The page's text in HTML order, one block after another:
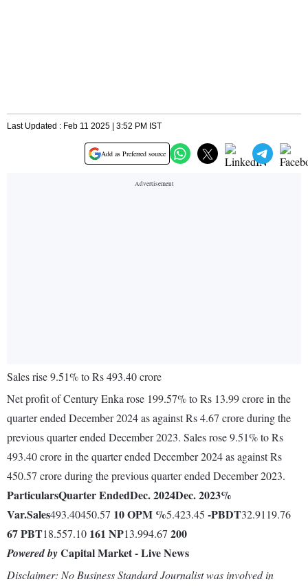
Last Updated : Feb 11 2025 | 3:52 PM IST
Add as Preferred source
Sales rise 9.51% to Rs 493.40 crore
Net profit of Century Enka rose 199.57% to Rs 13.99 crore in the
quarter ended December 2024 as against Rs 4.67 crore during the
previous quarter ended December 2023. Sales rose 9.51% to Rs
493.40 crore in the quarter ended December 2024 as against Rs
450.57 crore during the previous quarter ended December 2023.
ParticularsQuarter EndedDec. 2024Dec. 2023%
Var.Sales493.40450.57 10OPM %5.423.45 -PBDT32.9119.76
67PBT18.557.10 161 NP13.994.67 200
Powered byCapital Market - Live News
Disclaimer: No Business Standard Journalist was involved in